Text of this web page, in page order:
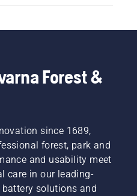
Forest &
since 1689,
forest, park and
and usability meet
care in our leading-
solutions and